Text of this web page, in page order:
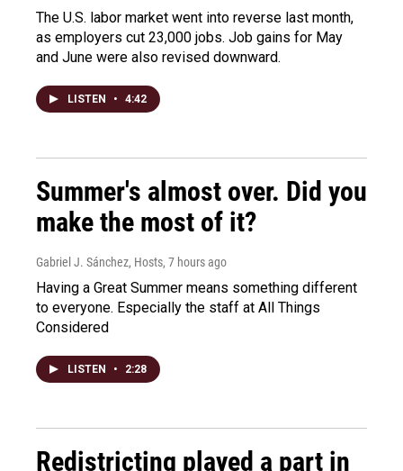
The U.S. labor market went into reverse last month,
as employers cut 23,000 jobs. Job gains for May
and June were also revised downward.
LISTEN • 4:42
Summer's almost over. Did you
make the most of it?
Gabriel J. Sánchez, Hosts, 7 hours ago
Having a Great Summer means something different
to everyone. Especially the staff at All Things
Considered
LISTEN • 2:28
Redistricting played a part in